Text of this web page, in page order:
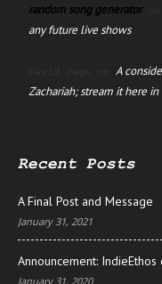
random song generatoron
any future live shows
David Jago on A
Zachariah; stream it here
Recent Posts
A Final Post and Message
January 31, 2021
Announcement:
January 31, 2020